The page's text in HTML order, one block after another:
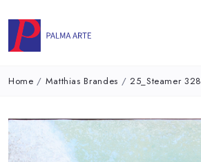
Home / Matthias Brandes / 25_Steamer 328